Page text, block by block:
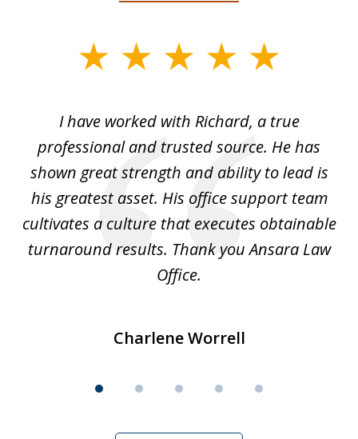
I have worked with Richard, a true
professional and trusted source. He has
shown great strength and ability to lead is
his greatest asset. His office support team
cultivates a culture that executes obtainable
turnaround results. Thank you Ansara Law
Office.
Charlene Worrell